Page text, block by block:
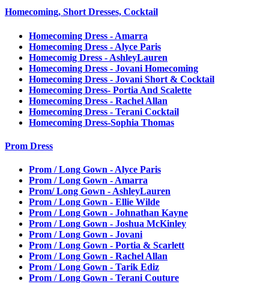
Homecoming, Short Dresses, Cocktail
Homecoming Dress - Amarra
Homecoming Dress - Alyce Paris
Homecomig Dress - AshleyLauren
Homecoming Dress - Jovani Homecoming
Homecoming Dress - Jovani Short & Cocktail
Homecoming Dress- Portia And Scalette
Homecoming Dress - Rachel Allan
Homecoming Dress - Terani Cocktail
Homecoming Dress-Sophia Thomas
Prom Dress
Prom / Long Gown - Alyce Paris
Prom / Long Gown - Amarra
Prom/ Long Gown - AshleyLauren
Prom / Long Gown - Ellie Wilde
Prom / Long Gown - Johnathan Kayne
Prom / Long Gown - Joshua McKinley
Prom / Long Gown - Jovani
Prom / Long Gown - Portia & Scarlett
Prom / Long Gown - Rachel Allan
Prom / Long Gown - Tarik Ediz
Prom / Long Gown - Terani Couture